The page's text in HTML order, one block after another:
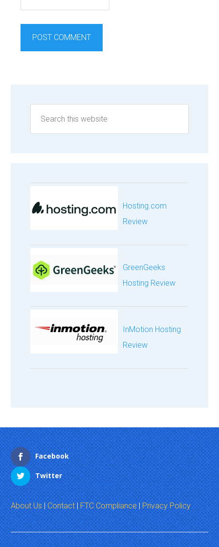
Hosting.com
Review
GreenGeeks
Hosting Review
InMotion Hosting
Review
Facebook
Twitter
About Us|Contact|FTC Compliance|Privacy Policy